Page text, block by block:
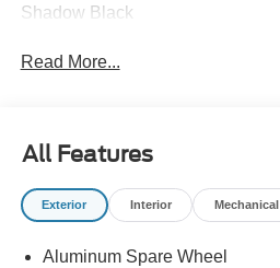
Shadow Black
Read More...
All Features
Exterior Interior Mechanical
Aluminum Spare Wheel